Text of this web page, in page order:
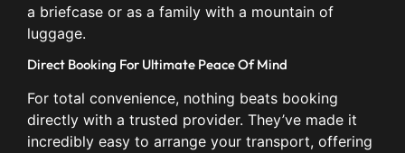
a briefcase or as a family with a mountain of
luggage.
Direct Booking For Ultimate Peace Of Mind
For total convenience, nothing beats booking
directly with a trusted provider. They’ve made it
incredibly easy to arrange your transport, offering